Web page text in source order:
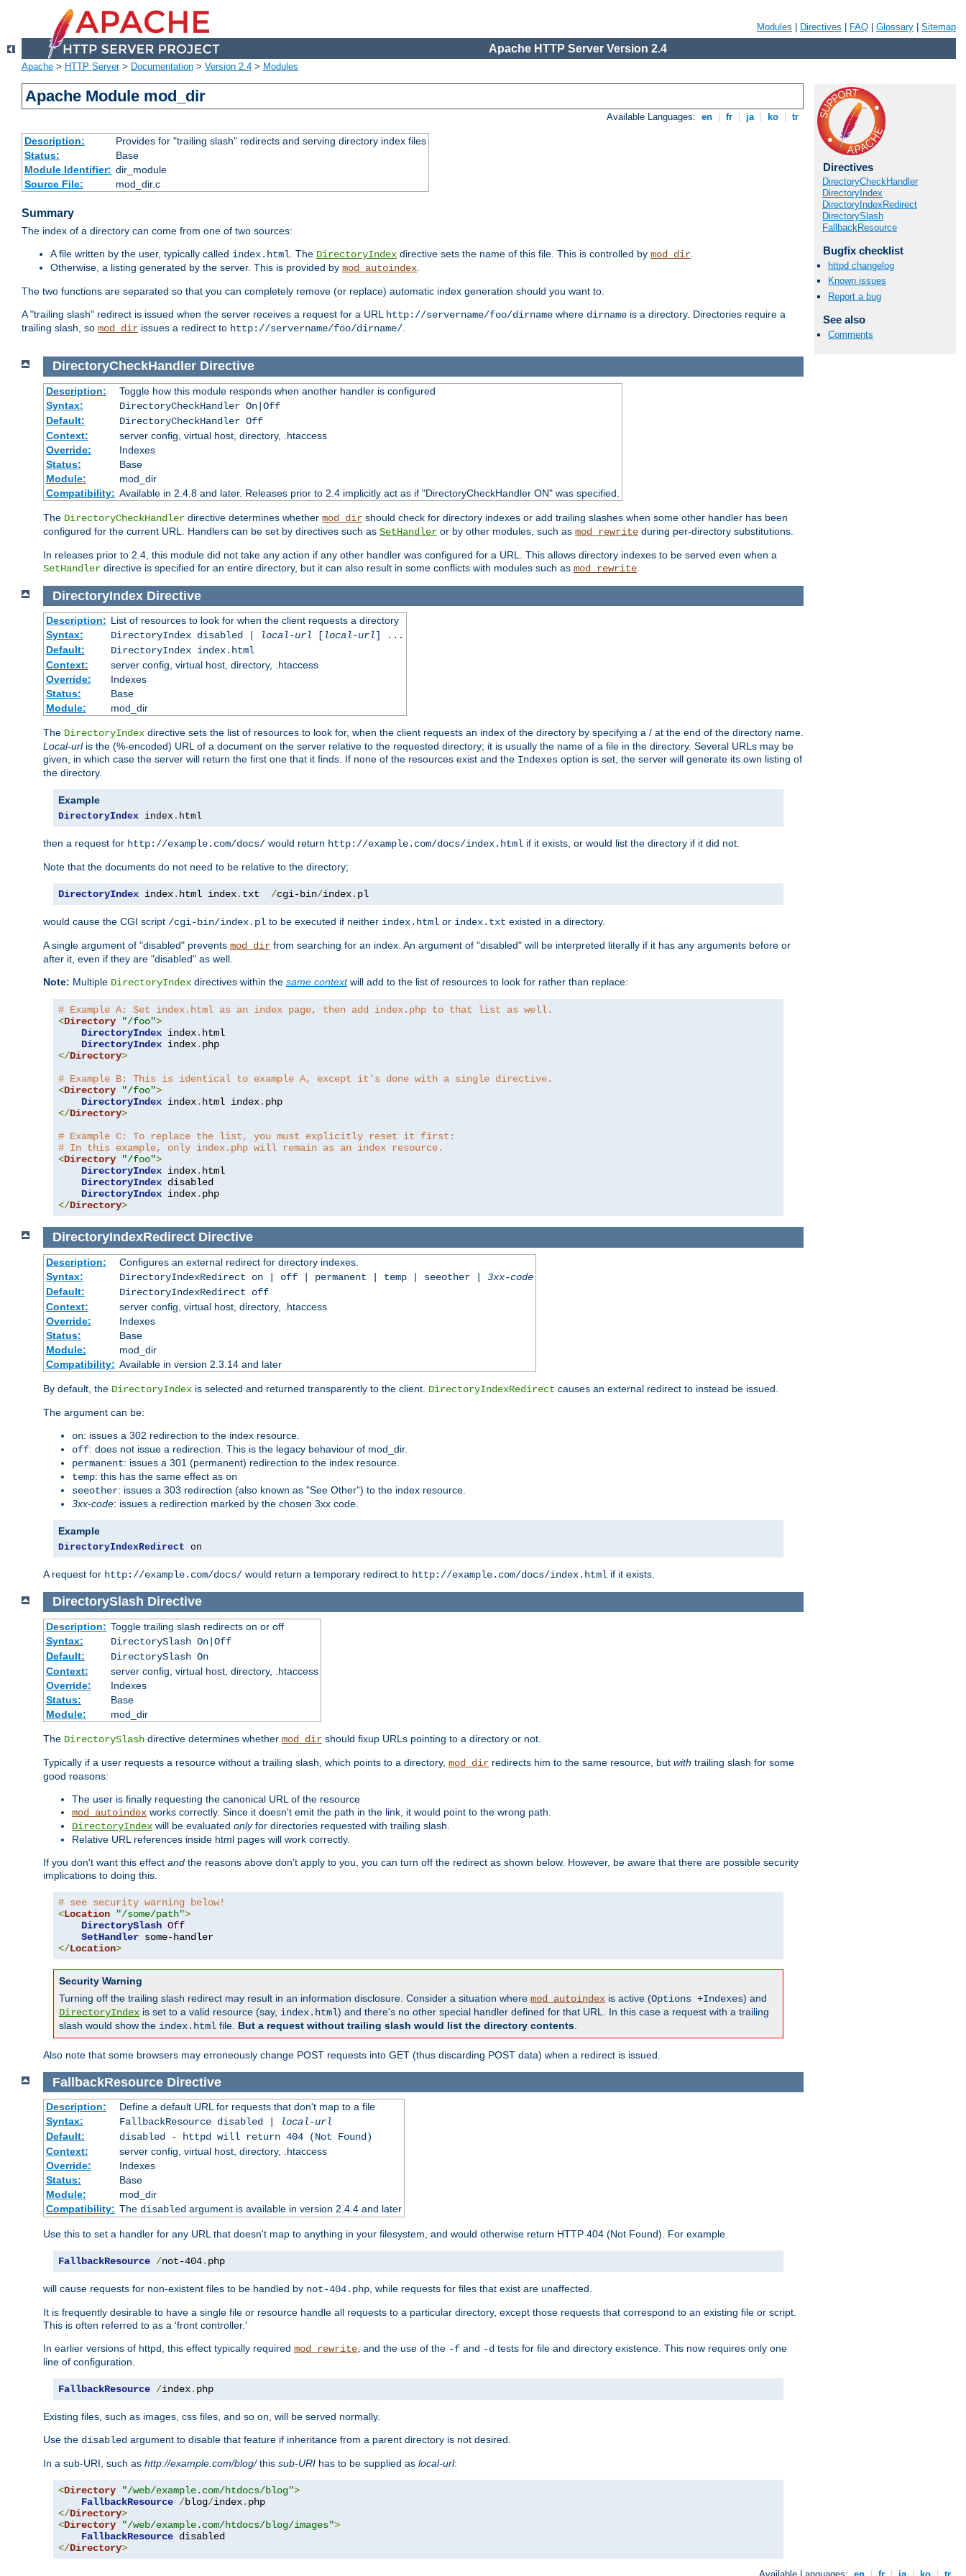
Modules Directives FAQ Glossary Sitemap
Apache HTTP Server Version 2.4
Apache > HTTP Server> Documentation > Version 2.4 > Modules
Apache Module mod_dir
Available Languages: en fr ja ko tr
Description:
Provides for "trailing slash" redirects and serving directory index files
Status:
Base
Module Identifier: dir_module
Source File:
mod_dir.c
Summary
The index of a directory can come from one of two sources:
A file written by the user, typically called index.html. The DirectoryIndex directive sets the name of this file. This is controlled by mod_dir.
Otherwise, a listing generated by the server. This is provided by mod_autoindex.
The two functions are separated so that you can completely remove (or replace) automatic index generation should you want to.
A "trailing slash" redirect is issued when the server receives a request for a URL http://servername/foo/dirname where dirname is a directory. Directories require a
trailing slash, so mod_dir issues a redirect to http://servername/foo/dirname/.
Directives
DirectoryCheckHandler
DirectoryIndex
DirectoryIndexRedirect
DirectorySlash
FallbackResource
Bugfix checklist
httpd changelog
Known issues
Report a bug
See also
Comments
DirectoryCheckHandler Directive
Description:
Toggle how this module responds when another handler is configured
Syntax:
DirectoryCheckHandler On|Off
Default:
DirectoryCheckHandler Off
Context:
server config, virtual host, directory, .htaccess
Override:
Indexes
Status:
Base
Module:
mod_dir
Compatibility: Available in 2.4.8 and later. Releases prior to 2.4 implicitly act as if "DirectoryCheckHandler ON" was specified.
The DirectoryCheckHandler directive determines whether mod_dir should check for directory indexes or add trailing slashes when some other handler has been
configured for the current URL. Handlers can be set by directives such as SetHandler or by other modules, such as mod_rewrite during per-directory substitutions.
In releases prior to 2.4, this module did not take any action if any other handler was configured for a URL. This allows directory indexes to be served even when a
SetHandler directive is specified for an entire directory, but it can also result in some conflicts with modules such as mod_rewrite
DirectoryIndex Directive
Description: List of resources to look for when the client requests a directory
Syntax:
DirectoryIndex disabled | local-url [ local-url] ...
Default:
DirectoryIndex index.html
Context:
server config, virtual host, directory, .htaccess
Override:
Indexes
Status:
Base
Module:
mod_dir
The DirectoryIndex directive sets the list of resources to look for, when the client requests an index of the directory by specifying a / at the end of the directory name.
Local-urlis the (%-encoded) URL of a document on the server relative to the requested directory; it is usually the name of a file in the directory. Several URLs may be
given, in which case the server will return the first one that it finds. If none of the resources exist and the Indexes option is set, the server will generate its own listing of
the directory.
Example
DirectoryIndex index . html
then a request for http://example.com/docs/ would return http://example.com/docs/index.html if it exists, or would list the directory if it did not.
Note that the documents do not need to be relative to the directory;
DirectoryIndex index. html index. txt /cgi-bin/index. pl
would cause the CGI script /cgi-bin/index.pl to be executed if neither index.html or index.txt existed in a directory.
A single argument of "disabled" prevents mod_dir from searching for an index. An argument of "disabled" will be interpreted literally if it has any arguments before or
after it, even if they are "disabled" as well.
Note: Multiple DirectoryIndex directives within the same contextwill add to the list of resources to look for rather than replace:
# Example A: Set index.html as an index page, then add index.php to that list as well.
<Directory "/foo">
DirectoryIndex index. html
DirectoryIndex index.
</Directory>
# Example B: This is identical to example A, except it's done with a single directive.
<Directory "/foo">
DirectoryIndex index. html index.
</Directory>
# Example C: To replace the list, you must explicitly reset it first:
# In this example, only index.php will remain as an index resource.
<Directory "/foo">
DirectoryIndex index. html
DirectoryIndex disabled
DirectoryIndex index.
</Directory>
DirectoryIndexRedirect Directive
Description:
Configures an external redirect for directory indexes.
Syntax:
DirectoryIndexRedirect on | off | permanent | temp | seeother | 3xx-code
Default:
DirectoryIndexRedirect off
Context:
server config, virtual host, directory, .htaccess
Override:
Indexes
Status:
Base
Module:
mod_dir
Compatibility: Available in version 2.3.14 and later
By default, the DirectoryIndex is selected and returned transparently to the client. DirectoryIndexRedirect causes an external redirect to instead be issued.
The argument can be:
on: issues a 302 redirection to the index resource.
off: does not issue a redirection. This is the legacy behaviour of mod_dir.
permanent: issues a 301 (permanent) redirection to the index resource.
temp: this has the same effect as on
seeother: issues a 303 redirection (also known as "See Other") to the index resource.
3xx-code: issues a redirection marked by the chosen 3xx code.
Example
DirectoryIndexRedirect on
A request for http://example.com/docs/ would return a temporary redirect to http://example.com/docs/index.html if it exists.
DirectorySlash Directive
Description: Toggle trailing slash redirects on or off
Syntax:
DirectorySlash On|Off
Default:
DirectorySlash On
Context:
server config, virtual host, directory, .htaccess
Override:
Indexes
Status:
Base
Module:
mod_dir
The DirectorySlash directive determines whether mod_dir should fixup URLs pointing to a directory or not.
Typically if a user requests a resource without a trailing slash, which points to a directory, mod_dir redirects him to the same resource, but with trailing slash for some
good reasons:
The user is finally requesting the canonical URL of the resource
mod_autoindex works correctly. Since it doesn't emit the path in the link, it would point to the wrong path.
DirectoryIndex will be evaluated onlyfor directories requested with trailing slash.
Relative URL references inside html pages will work correctly.
If you don't want this effect and the reasons above don't apply to you, you can turn off the redirect as shown below. However, be aware that there are possible security
implications to doing this.
# see security warning below!
<Location "/some/path">
DirectorySlash Off
SetHandler
</Location>
Security Warning
Turning off the trailing slash redirect may result in an information disclosure. Consider a situation where mod_autoindex is active (Options +Indexes) and
DirectoryIndex is set to a valid resource (say, index.html) and there's no other special handler defined for that URL. In this case a request with a trailing
slash would show the index.html file. But a request without trailing slash would list the directory contents
Also note that some browsers may erroneously change POST requests into GET (thus discarding POST data) when a redirect is issued.
FallbackResource Directive
Description:
Define a default URL for requests that don't map to a file
Syntax:
FallbackResource disabled |
local-url
Default:
disabled - httpd will return 404 (Not Found)
Context:
server config, virtual host, directory, .htaccess
Override:
Indexes
Status:
Base
Module:
mod_dir
Compatibility: The disabledargument is available in version 2.4.4 and later
Use this to set a handler for any URL that doesn't map to anything in your filesystem, and would otherwise return HTTP 404 (Not Found). For example
FallbackResource /not-404. php
will cause requests for non-existent files to be handled by not-404.php, while requests for files that exist are unaffected.
It is frequently desirable to have a single file or resource handle all requests to a particular directory, except those requests that correspond to an existing file or script.
This is often referred to as a 'front controller.'
In earlier versions of httpd, this effect typically required mod_rewrite, and the use of the -f and -d tests for file and directory existence. This now requires only one
line of configuration.
FallbackResource /index. php
Existing files, such as images, css files, and so on, will be served normally.
Use the disabled argument to disable that feature if inheritance from a parent directory is not desired.
In a sub-URI, such as http://example.com/blog/this sub-URI has to be supplied as local-url:
<Directory "/web/example.com/htdocs/blog">
FallbackResource /blog/index.
</Directory>
<Directory "/web/example.com/htdocs/blog/images">
FallbackResource
</Directory>